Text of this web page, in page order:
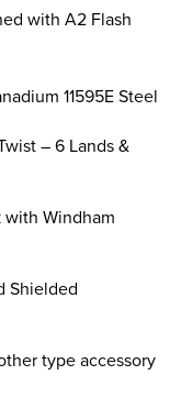
with A2 Flash
11595E Steel
– 6 Lands &
with Windham
Shielded
type accessory